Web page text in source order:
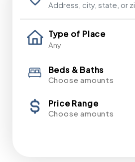
Type of Place
Beds & Baths
Choose amounts
Price Range
Choose amounts